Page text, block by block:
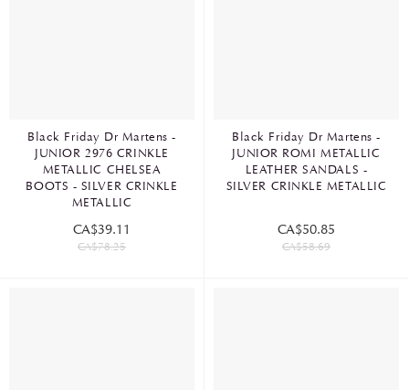
Black Friday Dr Martens -
JUNIOR 2976 CRINKLE
METALLIC CHELSEA
BOOTS - SILVER CRINKLE
METALLIC
CA$39.11
CA$78.25
Black Friday Dr Martens -
JUNIOR ROMI METALLIC
LEATHER SANDALS -
SILVER CRINKLE METALLIC
CA$50.85
CA$58.69